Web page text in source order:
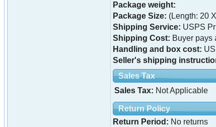
Package weight:
Package Size: (Length: 20
Shipping Service: USPS
Shipping Cost: Buyer pays
Handling and box cost:
Seller's shipping
Sales Tax
Sales Tax: Not Applicable
Return Policy
Return Period: No returns